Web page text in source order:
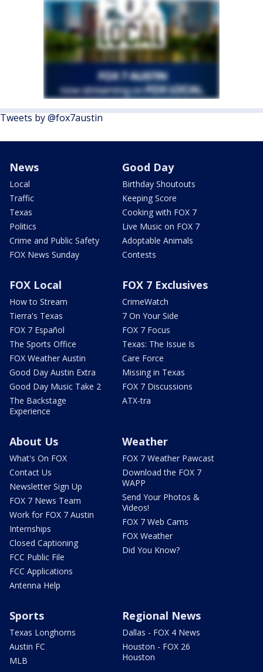
Tweets by @fox7austin
News
Local
Traffic
Texas
Politics
Crime and Public Safety
FOX News Sunday
Good Day
Birthday Shoutouts
Keeping Score
Cooking with FOX 7
Live Music on FOX 7
Adoptable Animals
Contests
FOX Local
How to Stream
Tierra's Texas
FOX 7 Español
The Sports Office
FOX Weather Austin
Good Day Austin Extra
Good Day Music Take 2
The Backstage
Experience
FOX 7 Exclusives
CrimeWatch
7 On Your Side
FOX 7 Focus
Texas: The Issue Is
Care Force
Missing in Texas
FOX 7 Discussions
ATX-tra
About Us
What's On FOX
Contact Us
Newsletter Sign Up
FOX 7 News Team
Work for FOX 7 Austin
Internships
Closed Captioning
FCC Public File
FCC Applications
Antenna Help
Weather
FOX 7 Weather Pawcast
Download the FOX 7
WAPP
Send Your Photos &
Videos!
FOX 7 Web Cams
FOX Weather
Did You Know?
Sports
Texas Longhorns
Austin FC
MLB
Regional News
Dallas - FOX 4 News
Houston - FOX 26
Houston